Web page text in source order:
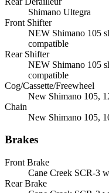
Shimano Ultegra
Front Shifter
NEW Shimano 105
compatible
Rear Shifter
NEW Shimano 105
compatible
Cog/Cassette/Freewheel
New Shimano 105,
Chain
New Shimano 105,
Brakes
Front Brake
Cane Creek SCR-3
Rear Brake